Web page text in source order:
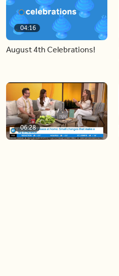
04:16
August 4th Celebrations!
06:28